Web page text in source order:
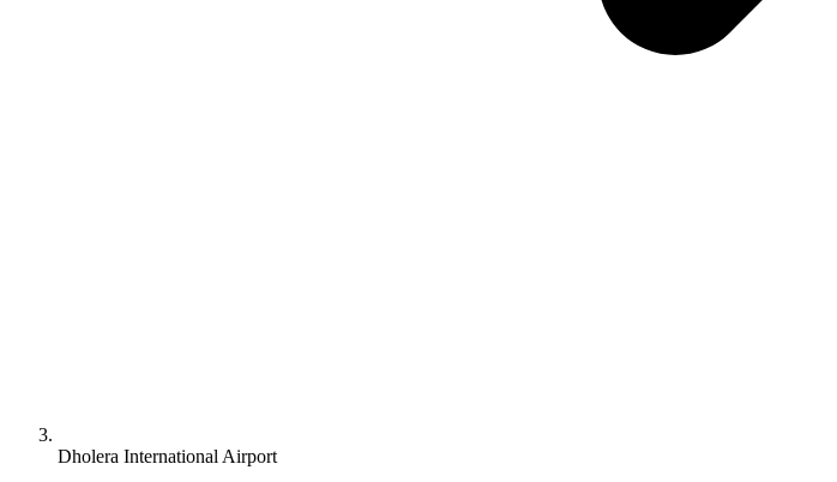
Dholera International Airport